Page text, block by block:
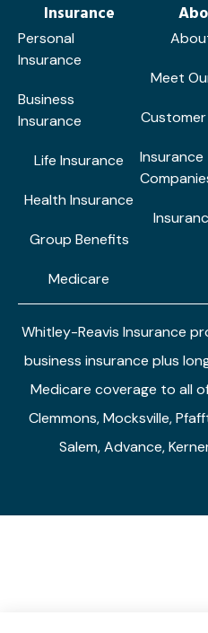
Insurance
Personal
Insurance
Business
Insurance
Life Insurance
Health Insurance
Group Benefits
Medicare
Meet
Customer
Insurance
Whitley-Reavis Insurance
business insurance plus
Medicare coverage to all
Clemmons, Mocksville,
Salem, Advance,